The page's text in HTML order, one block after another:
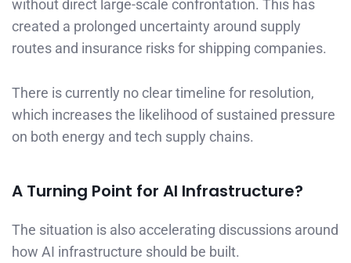
without direct large-scale confrontation. This has
created a prolonged uncertainty around supply
routes and insurance risks for shipping companies.
There is currently no clear timeline for resolution,
which increases the likelihood of sustained pressure
on both energy and tech supply chains.
A Turning Point for AI Infrastructure?
The situation is also accelerating discussions around
how AI infrastructure should be built.